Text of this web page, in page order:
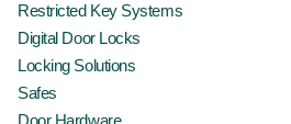
Restricted Key Systems
Digital Door Locks
Locking Solutions
Safes
Door Hardware